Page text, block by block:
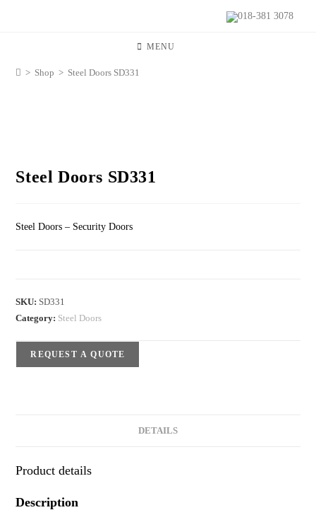
018-381 3078
MENU
> Shop > Steel Doors SD331
Steel Doors SD331
Steel Doors – Security Doors
SKU: SD331
Category: Steel Doors
REQUEST A QUOTE
DETAILS
Product details
Description